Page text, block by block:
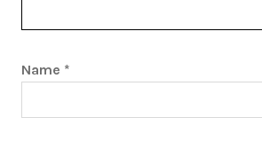
Name *